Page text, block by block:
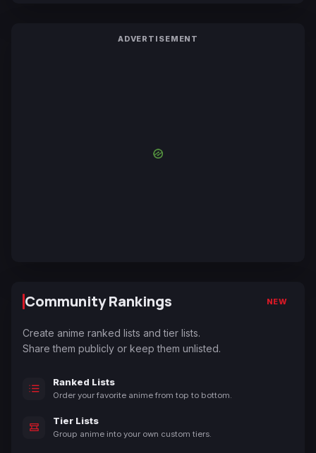
ADVERTISEMENT
Community Rankings NEW
Create anime ranked lists and tier lists.
Share them publicly or keep them unlisted.
Ranked Lists
Order your favorite anime from top to bottom.
Tier Lists
Group anime into your own custom tiers.